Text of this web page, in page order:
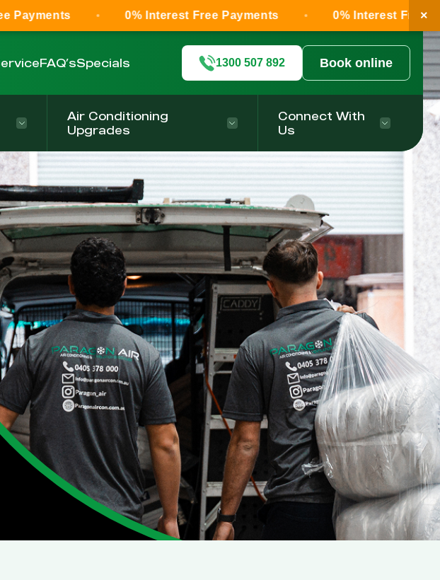
FAQ’sSpecials 1300 507 892 Book online
Air Conditioning
Upgrades
Connect With
Us
0% Interest Free Payments 0% Interest Free Payments ×